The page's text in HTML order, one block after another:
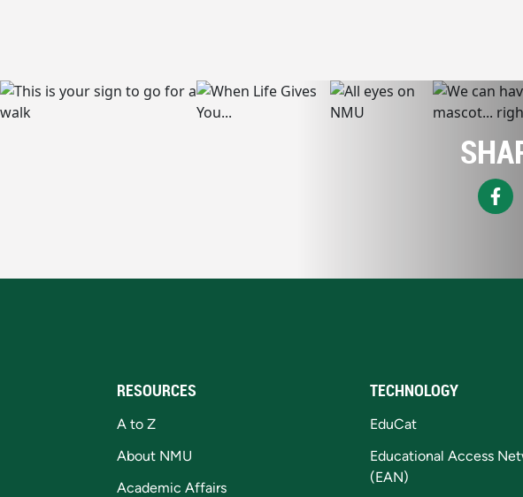
RESOURCES
A to Z
About NMU
Academic Affairs
TECHNOLOGY
EduCat
Educational Access
(EAN)